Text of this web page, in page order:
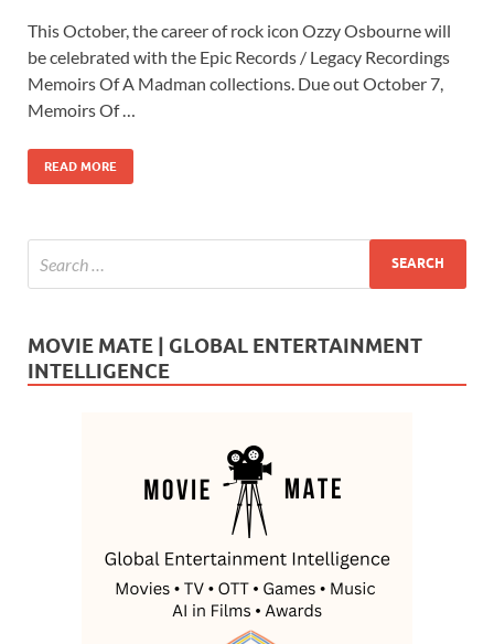
e
b
o
o
k
to
d
o
n
ail ar
e
This October, the career of rock icon Ozzy Osbourne will
be celebrated with the Epic Records / Legacy Recordings
Memoirs Of A Madman collections. Due out October 7,
Memoirs Of …
READ MORE
MOVIE MATE | GLOBAL ENTERTAINMENT
INTELLIGENCE